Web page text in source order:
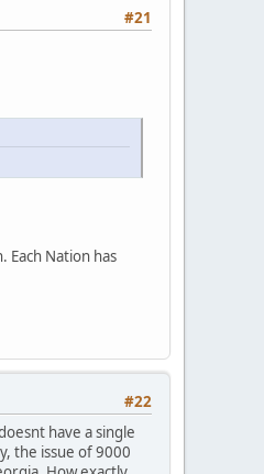
#21
Each Nation has
#22
have a single
the issue of 9000